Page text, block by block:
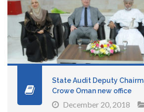
State Audit Deputy
Crowe Oman new office
December 20, 2018